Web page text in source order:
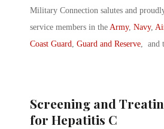
Military Connection salutes and
service members in the Army, Navy,
Coast Guard, Guard and Reserve, and
Screening and
for Hepatitis C